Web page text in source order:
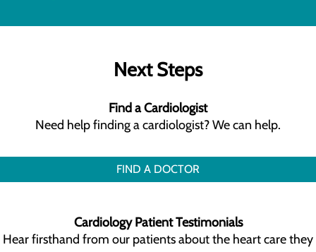
Next Steps
Find a Cardiologist
Need help finding a cardiologist? We can help.
FIND A DOCTOR
Cardiology Patient Testimonials
Hear firsthand from our patients about the heart care they